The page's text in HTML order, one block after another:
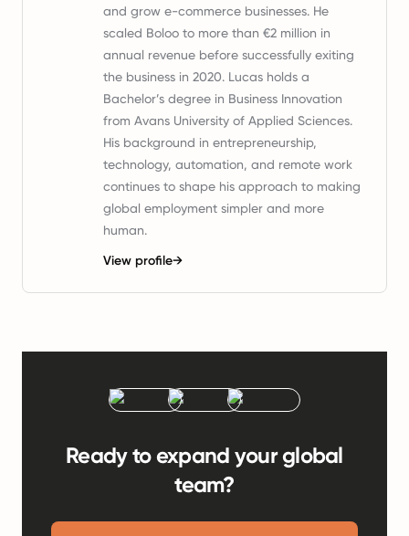
and grow e-commerce businesses. He
scaled Boloo to more than €2 million in
annual revenue before successfully exiting
the business in 2020. Lucas holds a
Bachelor’s degree in Business Innovation
from Avans University of Applied Sciences.
His background in entrepreneurship,
technology, automation, and remote work
continues to shape his approach to making
global employment simpler and more
human.
View profile→
Ready to expand your global
team?